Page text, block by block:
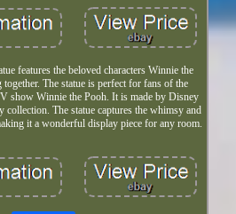
features the beloved characters Winnie the
The statue is perfect for fans of the
show Winnie the Pooh. It is made by Disney
collection. The statue captures the whimsy and
it a wonderful display piece for any room.